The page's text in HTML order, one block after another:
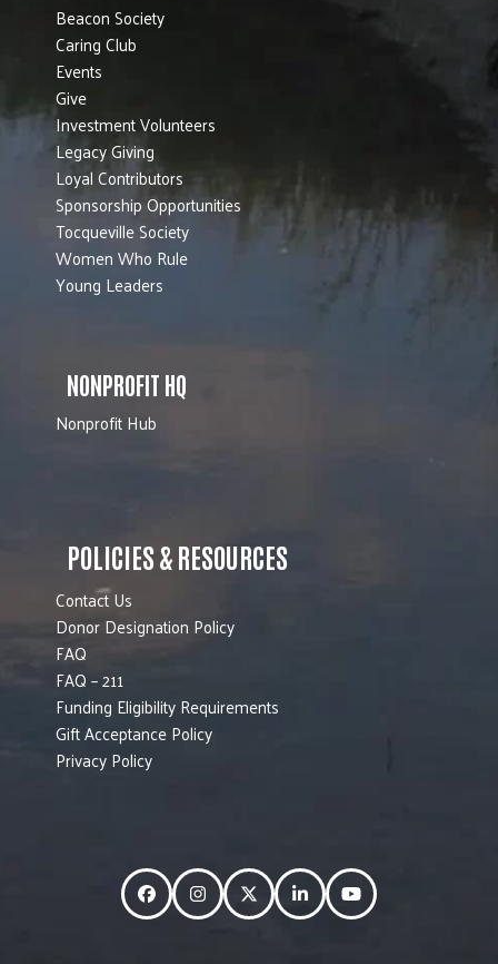
Beacon Society
Caring Club
Events
Give
Investment Volunteers
Legacy Giving
Loyal Contributors
Sponsorship Opportunities
Tocqueville Society
Women Who Rule
Young Leaders
NONPROFIT HQ
Nonprofit Hub
POLICIES & RESOURCES
Contact Us
Donor Designation Policy
FAQ
FAQ – 211
Funding Eligibility Requirements
Gift Acceptance Policy
Privacy Policy
FacebookInstagramTwitterLinkedInYouTube